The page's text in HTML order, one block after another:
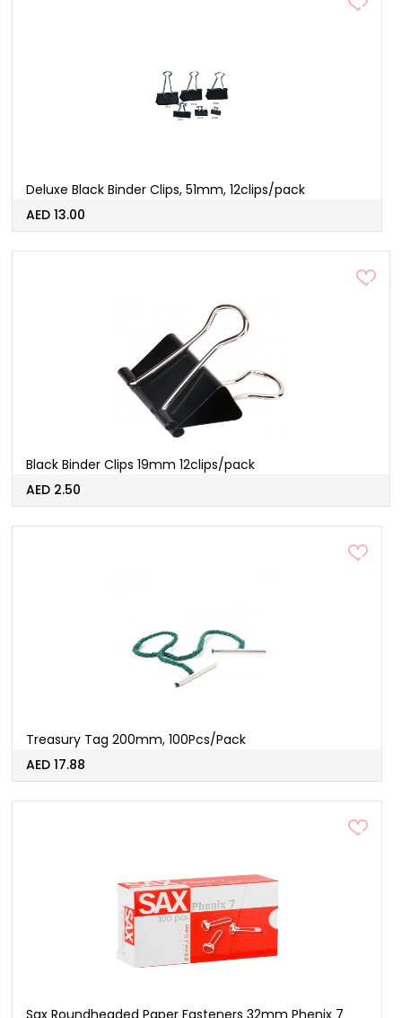
Deluxe Black Binder Clips, 51mm, 12clips/pack
AED 13.00
Black Binder Clips 19mm 12clips/pack
AED 2.50
Treasury Tag 200mm, 100Pcs/Pack
AED 17.88
Sax Roundheaded Paper Fasteners 32mm Phenix 7